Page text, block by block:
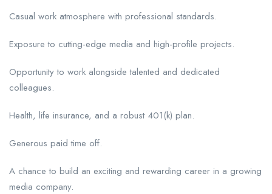
Casual work atmosphere with professional standards.
Exposure to cutting-edge media and high-profile projects.
Opportunity to work alongside talented and dedicated
colleagues.
Health, life insurance, and a robust 401(k) plan.
Generous paid time off.
A chance to build an exciting and rewarding career in a growing
media company.